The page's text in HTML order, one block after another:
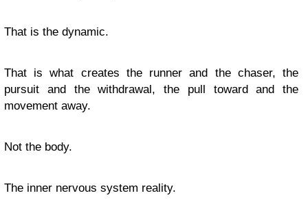
That is the dynamic.
That is what creates the runner and the chaser, the
pursuit and the withdrawal, the pull toward and the
movement away.
Not the body.
The inner nervous system reality.